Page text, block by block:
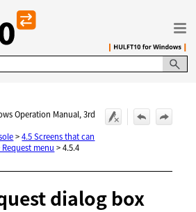
Skip To Main Content
Operation Manual, 3rd
>4.5 Screens that can
menu >4.5.4
dialog box